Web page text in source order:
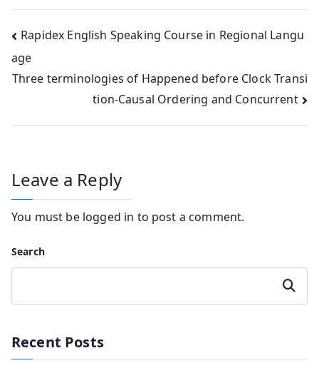
Post
navigation
Rapidex English Speaking Course in Regional Langu
age
Three terminologies of Happened before Clock Transi
tion-Causal Ordering and Concurrent
Leave a Reply
You must be logged in to post a comment.
Search
Search
Recent Posts